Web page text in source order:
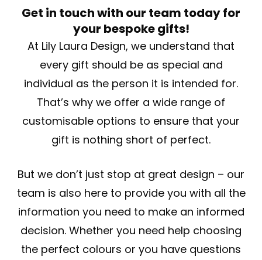
Get in touch with our team today for
your bespoke gifts!
At Lily Laura Design, we understand that
every gift should be as special and
individual as the person it is intended for.
That’s why we offer a wide range of
customisable options to ensure that your
gift is nothing short of perfect.
But we don’t just stop at great design – our
team is also here to provide you with all the
information you need to make an informed
decision. Whether you need help choosing
the perfect colours or you have questions